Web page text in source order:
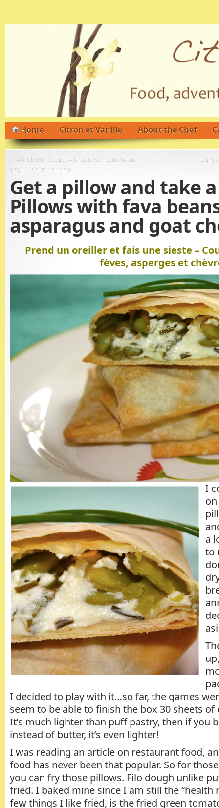
Home Citron et Vanille About the Chef
« Addicted to octopus – Chards with octopus and
ginger orange dressing
Light
Get a pillow and take
Pillows with fava
asparagus and goat
Prend un oreiller et fais une sieste –
fèves, asperges et
I
a
to
I decided to play with it…so far, the games
seem to be able to finish the box 30 sheets
It’s much lighter than puff pastry, then if you
instead of butter, it’s even lighter!
I was reading an article on restaurant food,
food has never been that popular. So for
you can fry those pillows. Filo dough unlike
fried. I baked mine since I am still the “health
few things I like fried, is the fried green